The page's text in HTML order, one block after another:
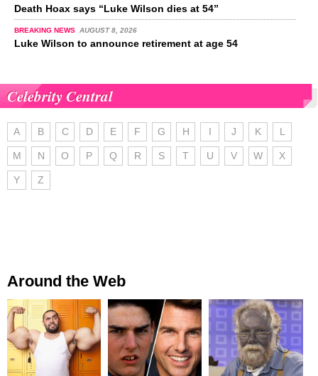
Death Hoax says “Luke Wilson dies at 54”
BREAKING NEWS AUGUST 8, 2026
Luke Wilson to announce retirement at age 54
Celebrity Central
A B C D E F G H I J K L
M N O P Q R S T U V W X
Y Z
Around the Web